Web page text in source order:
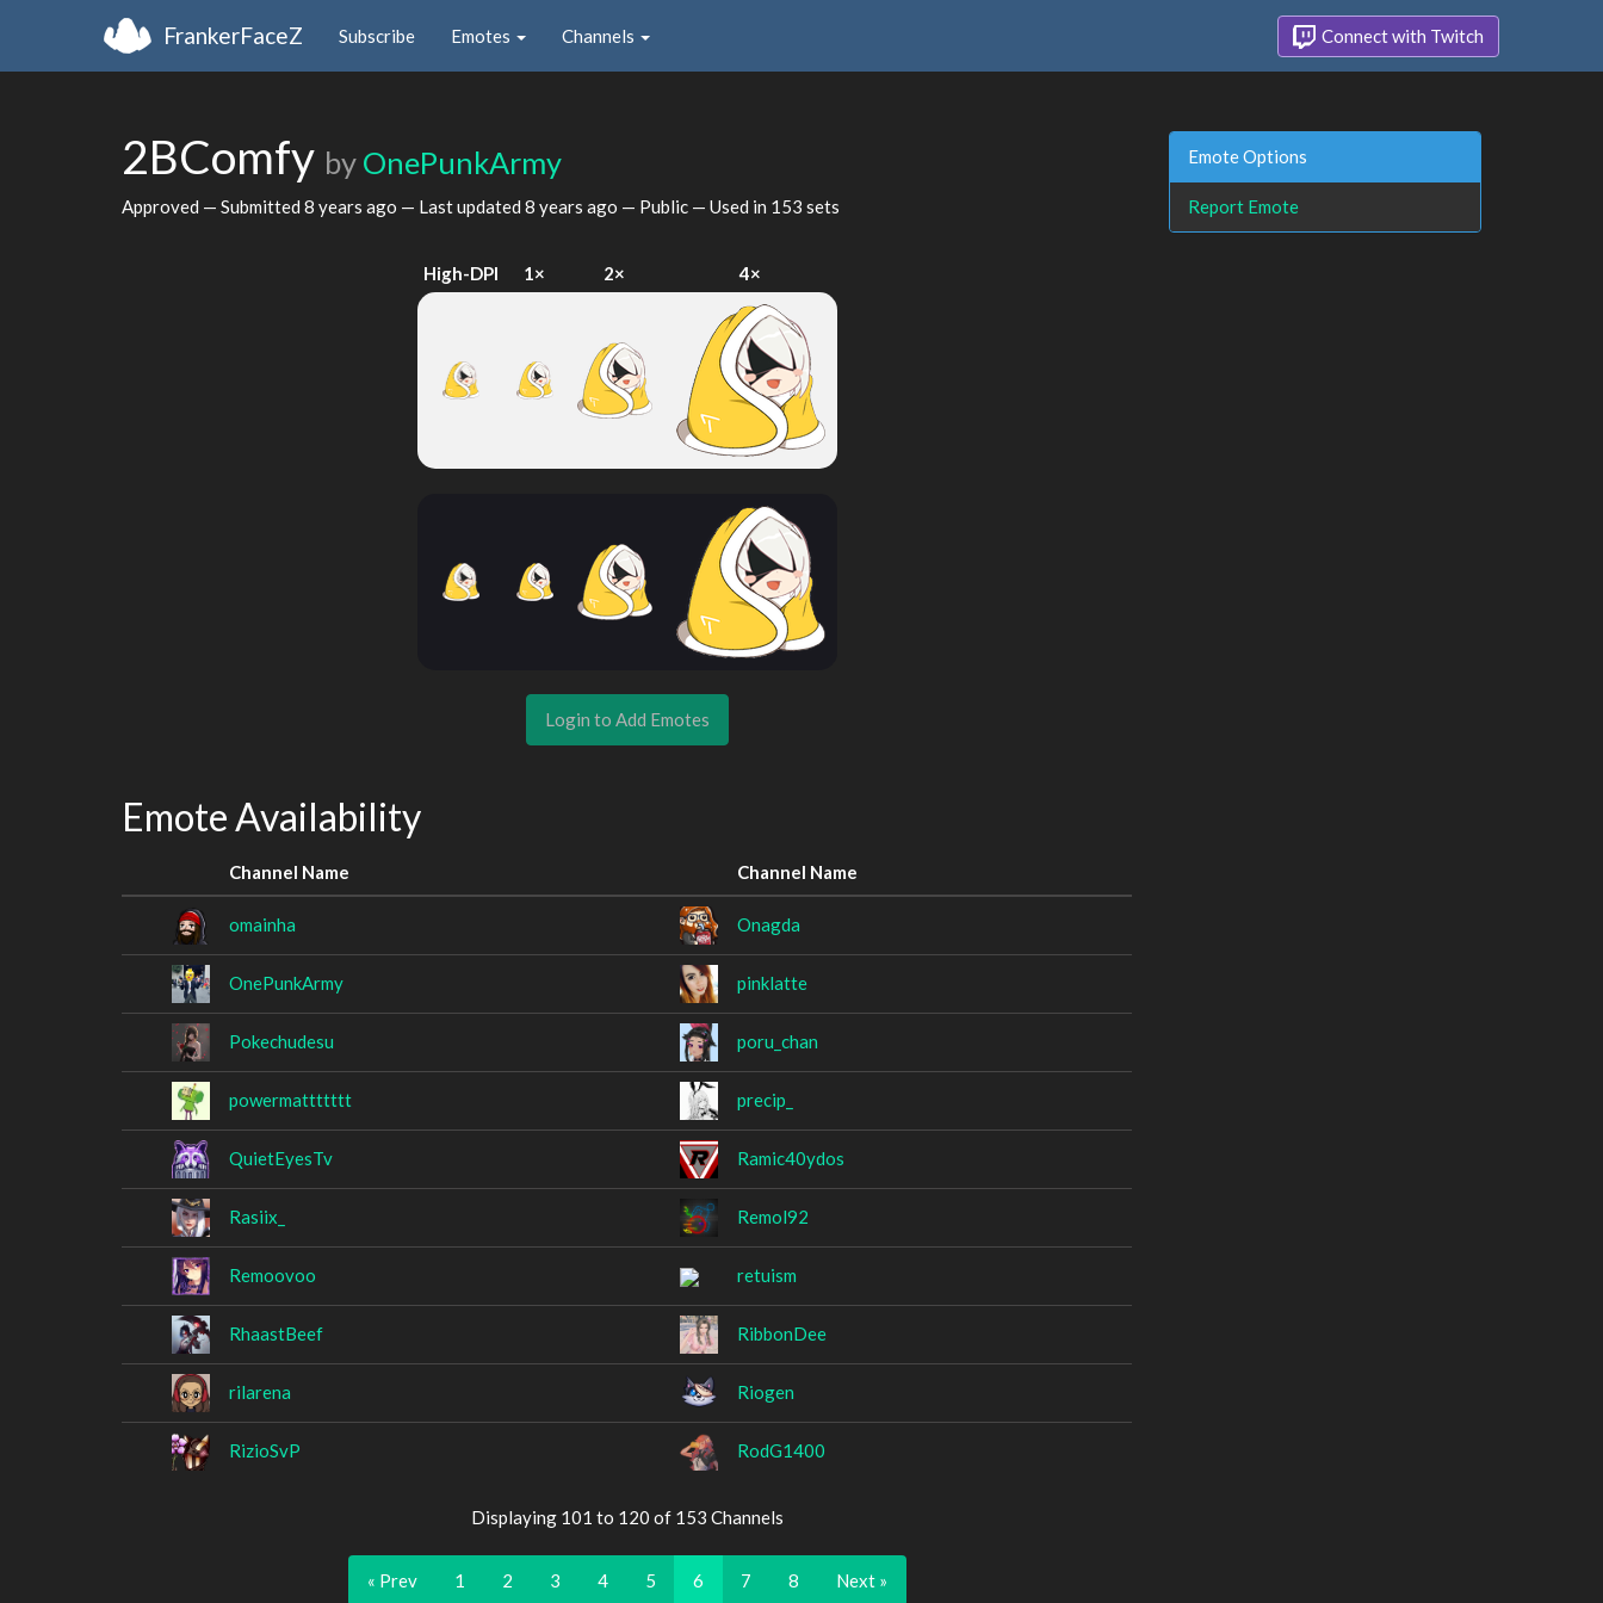
FrankerFaceZ Subscribe Emotes Channels Connect with Twitch
2BComfy by OnePunkArmy
Approved — Submitted 8 years ago — Last updated 8 years ago — Public — Used in 153 sets
High-DPI 1× 2× 4×
Login to Add Emotes
Emote Availability
Channel Name Channel Name
omainha Onagda
OnePunkArmy pinklatte
Pokechudesu poru_chan
powermattttttt precip_
QuietEyesTv Ramic40ydos
Rasiix_ Remol92
Remoovoo retuism
RhaastBeef RibbonDee
rilarena Riogen
RizioSvP RodG1400
Displaying 101 to 120 of 153 Channels
« Prev 1 2 3 4 5 6 7 8 Next »
Emote Options
Report Emote